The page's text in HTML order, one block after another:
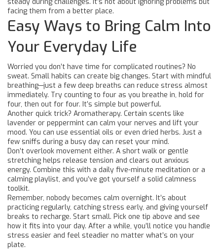
facing them from a better place.
Easy Ways to Bring Calm Into
Your Everyday Life
Worried you don’t have time for complicated routines? No
sweat. Small habits can create big changes. Start with mindful
breathing—just a few deep breaths can reduce stress almost
immediately. Try counting to four as you breathe in, hold for
four, then out for four. It’s simple but powerful.
Another quick trick? Aromatherapy. Certain scents like
lavender or peppermint can calm your nerves and lift your
mood. You can use essential oils or even dried herbs. Just a
few sniffs during a busy day can reset your mind.
Don’t overlook movement either. A short walk or gentle
stretching helps release tension and clears out anxious
energy. Combine this with a daily five-minute meditation or a
calming playlist, and you’ve got yourself a solid calmness
toolkit.
Remember, nobody becomes calm overnight. It’s about
practicing regularly, catching stress early, and giving yourself
breaks to recharge. Start small. Pick one tip above and see
how it fits into your day. After a while, you’ll notice you handle
stress easier and feel steadier no matter what’s on your
plate.